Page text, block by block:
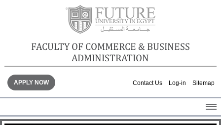
FACULTY OF COMMERCE & BUSINESS
ADMINISTRATION
Contact Us Log-in Sitemap
APPLY NOW
HOME